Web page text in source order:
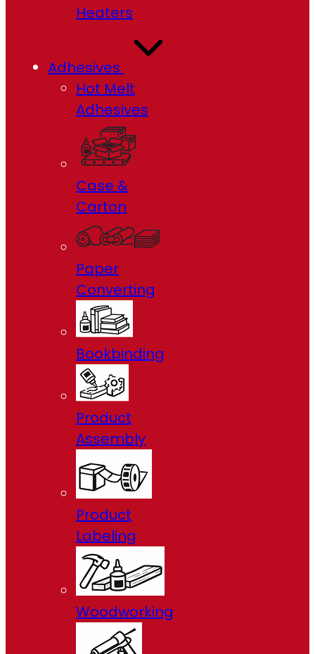
Heaters
Adhesives
Hot Melt
Adhesives
Case &
Carton
Paper
Converting
Bookbinding
Product
Assembly
Product
Labeling
Woodworking